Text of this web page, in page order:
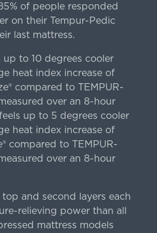
of people responded
on their Tempur-Pedic
last mattress.
up to 10 degrees cooler
heat index increase of
compared to TEMPUR-
over an 8-hour
up to 5 degrees cooler
heat index increase of
compared to TEMPUR-
over an 8-hour
top and second layers each
relieving power than all
mattress models